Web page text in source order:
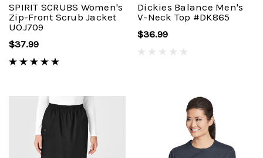
SPIRIT SCRUBS Women's
Zip-Front Scrub Jacket
UOJ709
$37.99
Dickies Balance Men's
V-Neck Top #DK865
$36.99